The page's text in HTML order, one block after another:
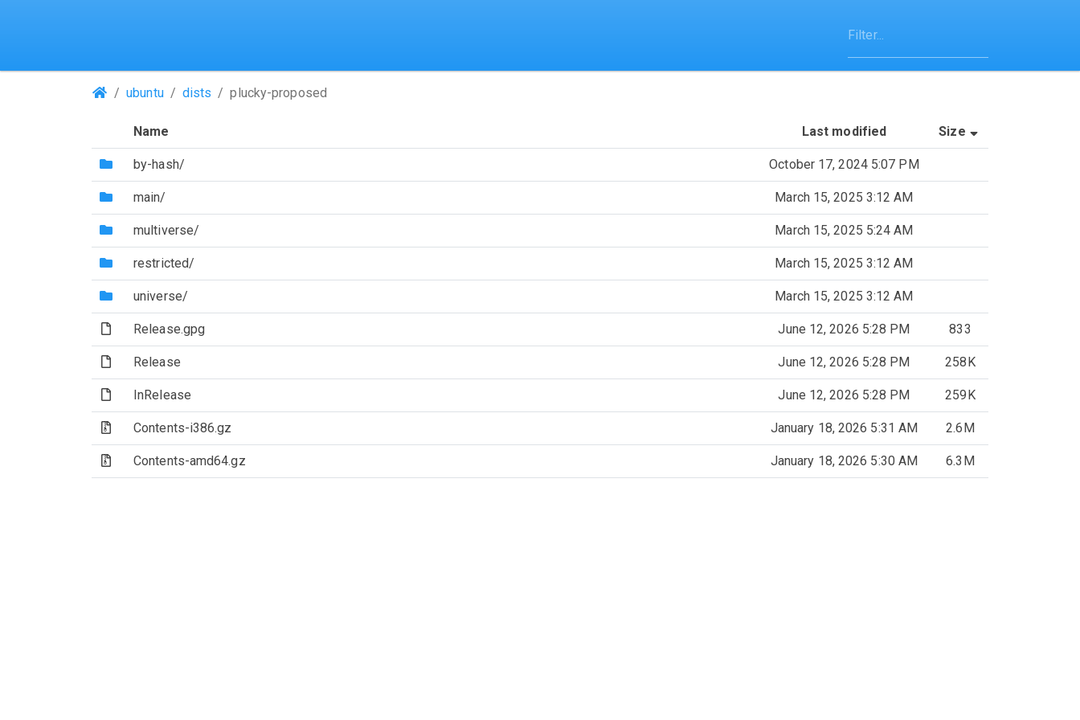
(Repositories)
ubuntu dists plucky-proposed
Name Last modified Size
(Directory)
by-hash/ October 17, 2024 5:07 PM
(Directory)
main/ March 15, 2025 3:12 AM
(Directory)
multiverse/ March 15, 2025 5:24 AM
(Directory)
restricted/ March 15, 2025 3:12 AM
(Directory)
universe/ March 15, 2025 3:12 AM
(File)Release.gpg June 12, 2026 5:28 PM 833
(File)Release June 12, 2026 5:28 PM 258K
(File)InRelease June 12, 2026 5:28 PM 259K
(Archive file)
Contents-i386.gz January 18, 2026 5:31 AM 2.6M
(Archive file)
Contents-amd64.gz January 18, 2026 5:30 AM 6.3M